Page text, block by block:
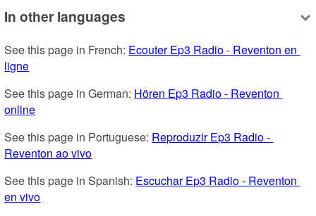
In other languages
See this page in French: Ecouter Ep3 Radio - Reventon en
ligne
See this page in German: Hören Ep3 Radio - Reventon
online
See this page in Portuguese: Reproduzir Ep3 Radio -
Reventon ao vivo
See this page in Spanish: Escuchar Ep3 Radio - Reventon
en vivo